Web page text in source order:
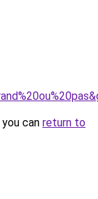
can return to